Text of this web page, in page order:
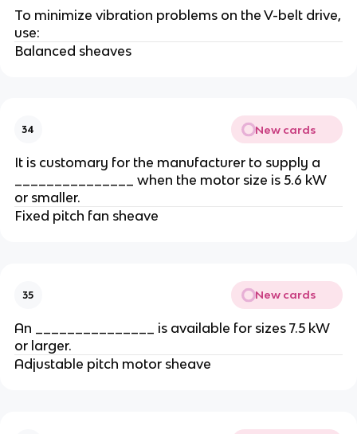
To minimize vibration problems on the V-belt drive,
use:
Balanced sheaves
34 New cards
It is customary for the manufacturer to supply a
_______________ when the motor size is 5.6 kW
or smaller.
Fixed pitch fan sheave
35 New cards
An _______________ is available for sizes 7.5 kW
or larger.
Adjustable pitch motor sheave